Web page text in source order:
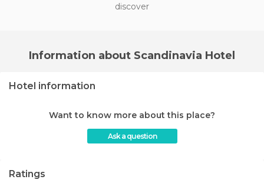
discover
Information about Scandinavia Hotel
Hotel information
Want to know more about this place?
Ask a question
Ratings